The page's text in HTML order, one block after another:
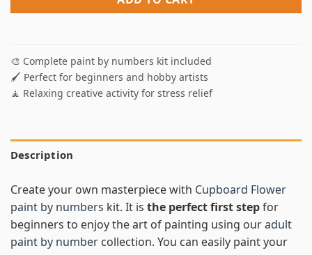
🎨 Complete paint by numbers kit included
🖌️ Perfect for beginners and hobby artists
🧘 Relaxing creative activity for stress relief
Description
Create your own masterpiece with Cupboard Flower
paint by numbers kit. It is the perfect first stepfor
beginners to enjoy the art of painting using ouradult
paint by number collection. You can easily paint your